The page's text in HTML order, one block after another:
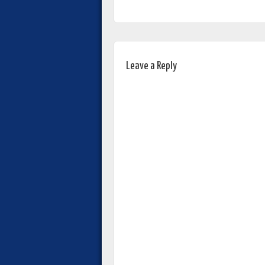
Leave a Reply